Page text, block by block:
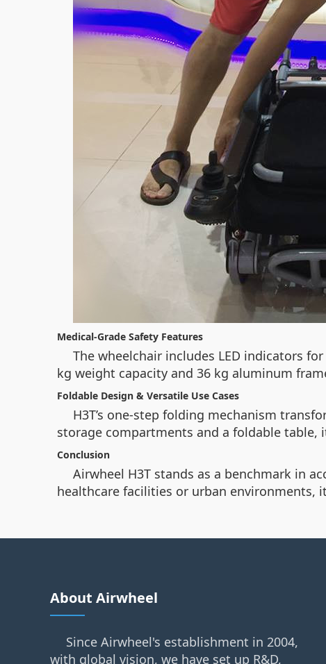
Medical-Grade Safety Features
The wheelchair includes LED indicators
kg weight capacity and 36 kg aluminum
Foldable Design & Versatile Use Cases
H3T’s one-step folding mechanism
storage compartments and a foldable
Conclusion
Airwheel H3T stands as a benchmark in
healthcare facilities or urban environments,
About Airwheel
Since Airwheel's establishment in 2004,
with global vision, we have set up R&D,